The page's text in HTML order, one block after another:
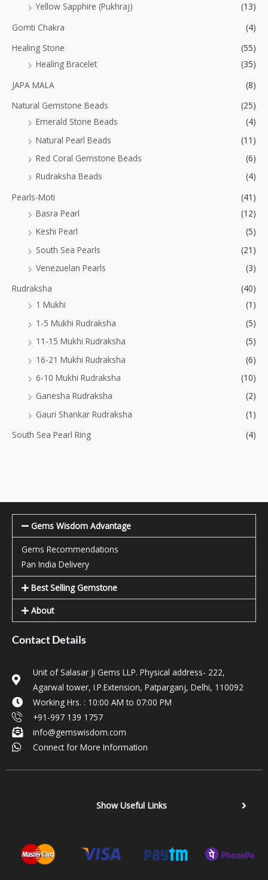
Yellow Sapphire (Pukhraj)
(13)
Gomti Chakra
(4)
Healing Stone
(55)
Healing Bracelet
(35)
JAPA MALA
(8)
Natural Gemstone Beads
(25)
Emerald Stone Beads
(4)
Natural Pearl Beads
(11)
Red Coral Gemstone Beads
(6)
Rudraksha Beads
(4)
Pearls-Moti
(41)
Basra Pearl
(12)
Keshi Pearl
(5)
South Sea Pearls
(21)
Venezuelan Pearls
(3)
Rudraksha
(40)
1 Mukhi
(1)
1-5 Mukhi Rudraksha
(5)
11-15 Mukhi Rudraksha
(5)
16-21 Mukhi Rudraksha
(6)
6-10 Mukhi Rudraksha
(10)
Ganesha Rudraksha
(2)
Gauri Shankar Rudraksha
(1)
South Sea Pearl Ring
(4)
Gems Wisdom Advantage
Gems Recommendations
Pan India Delivery
Best Selling Gemstone
About
Contact Details
Unit of Salasar Ji Gems LLP. Physical address- 222,
Agarwal tower, I.P.Extension, Patparganj, Delhi, 110092
Working Hrs. : 10:00 AM to 07:00 PM
+91-997 139 1757
info@gemswisdom.com
Connect for More Information
Show Useful Links